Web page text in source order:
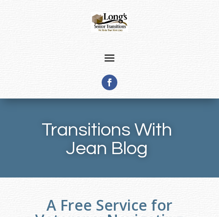
Transitions With
Jean Blog
A Free Service for